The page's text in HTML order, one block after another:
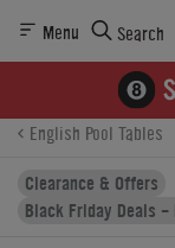
Menu Search
Product Details
English Pool Tables
Clearance & Offers
Black Friday Deals -